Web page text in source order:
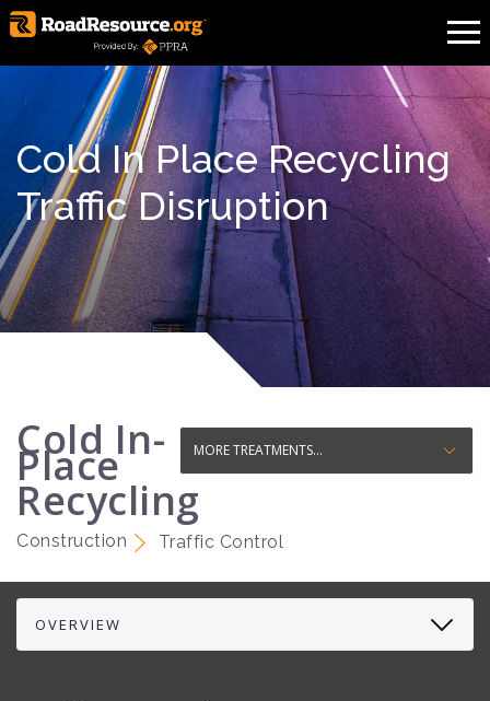
Cold In Place Recycling
Traffic Disruption
Cold In-
Place
Recycling
Construction Traffic Control